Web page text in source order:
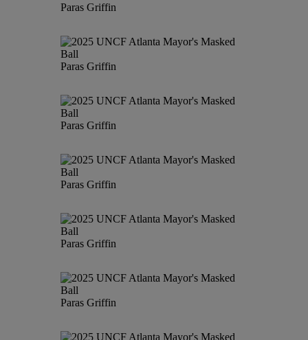
Paras Griffin
Paras Griffin
Paras Griffin
Paras Griffin
Paras Griffin
Paras Griffin